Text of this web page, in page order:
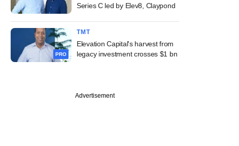
Series C led by Elev8, Claypond
PRO
TMT
Elevation Capital's harvest from
legacy investment crosses $1 bn
Advertisement